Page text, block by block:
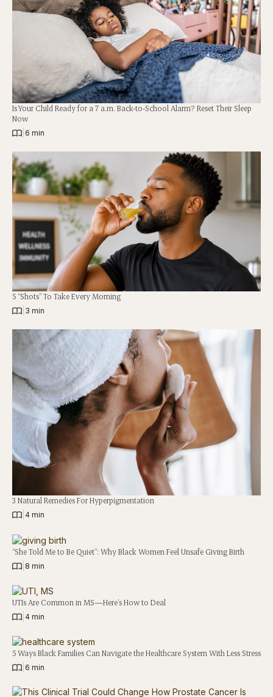
Is Your Child Ready for a 7 a.m. Back-to-School Alarm? Reset Their Sleep
Now
6 min
5 “Shots” To Take Every Morning
3 min
3 Natural Remedies For Hyperpigmentation
4 min
“She Told Me to Be Quiet”: Why Black Women Feel Unsafe Giving Birth
8 min
UTIs Are Common in MS—Here’s How to Deal
4 min
5 Ways Black Families Can Navigate the Healthcare System With Less Stress
6 min